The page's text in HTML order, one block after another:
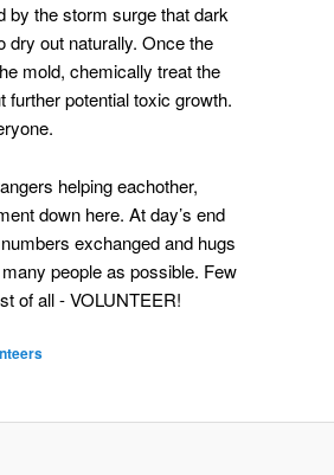
by the storm surge that dark
dry out naturally. Once the
mold, chemically treat the
further potential toxic growth.
helping eachother,
down here. At day’s end
exchanged and hugs
people as possible. Few
of all - VOLUNTEER!